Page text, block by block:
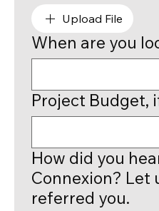
Upload File
When are you
Project Budget,
How did you
Connexion? Let
referred you.